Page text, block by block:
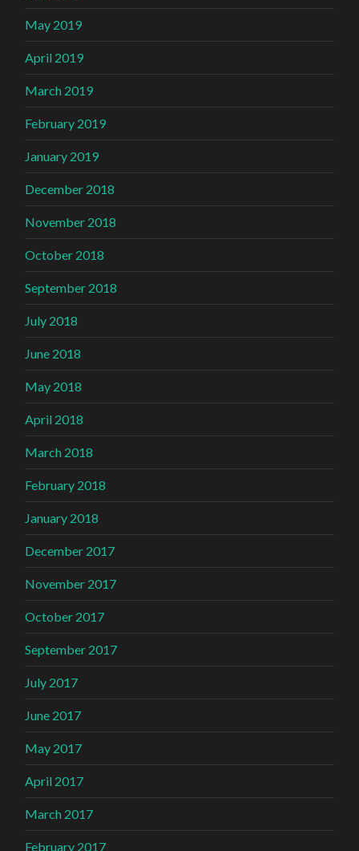
May 2019
April 2019
March 2019
February 2019
January 2019
December 2018
November 2018
October 2018
September 2018
July 2018
June 2018
May 2018
April 2018
March 2018
February 2018
January 2018
December 2017
November 2017
October 2017
September 2017
July 2017
June 2017
May 2017
April 2017
March 2017
February 2017